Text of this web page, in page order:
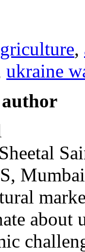
,
ukraine
Sheetal
about